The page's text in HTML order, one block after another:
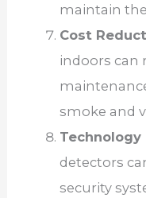
maintain
Cost
indoors can
smoke and
detectors
security